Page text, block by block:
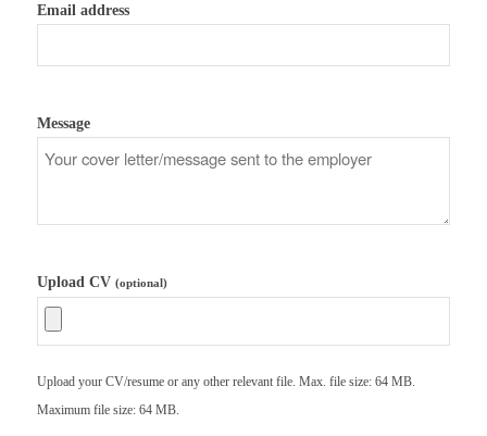
Email address
Message
Upload CV (optional)
Upload your CV/resume or any other relevant file. Max. file size: 64 MB.
Maximum file size: 64 MB.